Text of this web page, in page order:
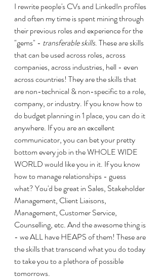
I rewrite people's CVs and LinkedIn profiles
and often my time is spent mining through
their previous roles and experience for the
"gems" - transferable skills. These are skills
that can be used across roles, across
companies, across industries, hell - even
across countries! They are the skills that
are non-technical & non-specific to a role,
company, or industry. If you know how to
do budget planning in 1 place, you can do it
anywhere. If you are an excellent
communicator, you can bet your pretty
bottom every job in the WHOLE WIDE
WORLD would like you in it. If you know
how to manage relationships - guess
what? You'd be great in Sales, Stakeholder
Management, Client Liaisons,
Management, Customer Service,
Counselling, etc. And the awesome thing is
- we ALL have HEAPS of them! These are
the skills that transcend what you do today
to take you to a plethora of possible
tomorrows.